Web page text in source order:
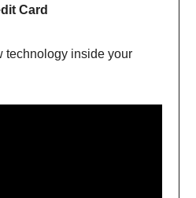
Card
technology inside your